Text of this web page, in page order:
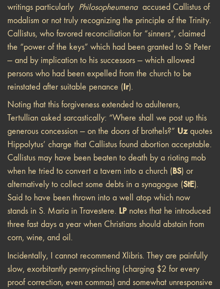
writings particularly Philosopheumenaaccused Callistus of
modalism or not truly recognizing the principle of the Trinity.
Callistus, who favored reconciliation for “sinners”, claimed
the “power of the keys” which had been granted to St Peter
— and by implication to his successors — which allowed
persons who had been expelled from the church to be
reinstated after suitable penance (Ir).
Noting that this forgiveness extended to adulterers,
Tertullian asked sarcastically: “Where shall we post up this
generous concession — on the doors of brothels?” Uzquotes
Hippolytus’ charge that Callistus found abortion acceptable.
Callistus may have been beaten to death by a rioting mob
when he tried to convert a tavern into a church (BS) or
alternatively to collect some debts in a synagogue (StE).
Said to have been thrown into a well atop which now
stands in S. Maria in Travestere. LP notes that he introduced
three fast days a year when Christians should abstain from
corn, wine, and oil.
Incidentally, I cannot recommend Xlibris. They are painfully
slow, exorbitantly penny-pinching (charging $2 for every
proof correction, even commas) and somewhat unresponsive